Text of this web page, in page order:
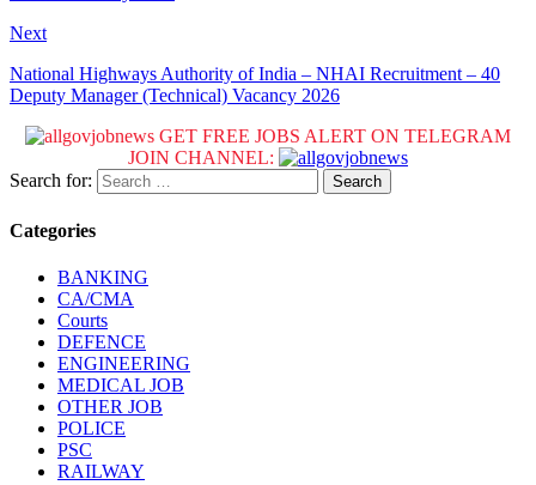
Next
National Highways Authority of India – NHAI Recruitment – 40
Deputy Manager (Technical) Vacancy 2026
GET FREE JOBS ALERT ON TELEGRAM
JOIN CHANNEL:
Search for:
Categories
BANKING
CA/CMA
Courts
DEFENCE
ENGINEERING
MEDICAL JOB
OTHER JOB
POLICE
PSC
RAILWAY